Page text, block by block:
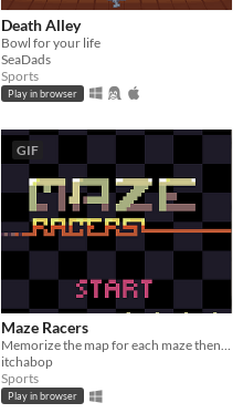
Death Alley
Bowl for your life
SeaDads
Sports
Play in browser
GIF
Maze Racers
itchabop
Sports
Play in browser